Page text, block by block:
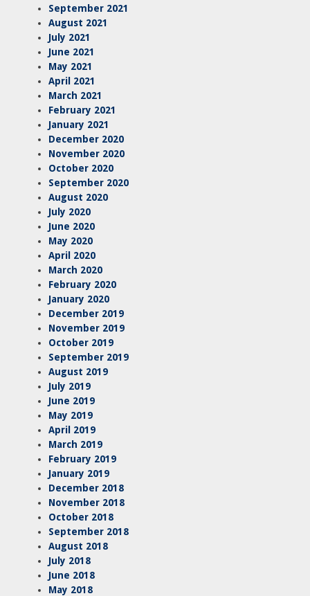
September 2021
August 2021
July 2021
June 2021
May 2021
April 2021
March 2021
February 2021
January 2021
December 2020
November 2020
October 2020
September 2020
August 2020
July 2020
June 2020
May 2020
April 2020
March 2020
February 2020
January 2020
December 2019
November 2019
October 2019
September 2019
August 2019
July 2019
June 2019
May 2019
April 2019
March 2019
February 2019
January 2019
December 2018
November 2018
October 2018
September 2018
August 2018
July 2018
June 2018
May 2018